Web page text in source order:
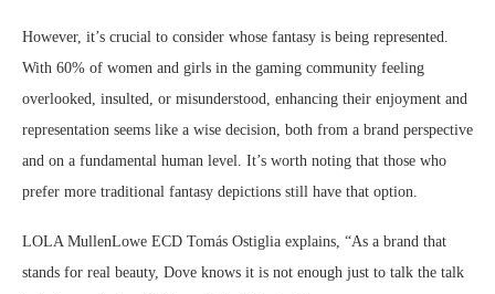
However, it’s crucial to consider whose fantasy is being represented.
With 60% of women and girls in the gaming community feeling
overlooked, insulted, or misunderstood, enhancing their enjoyment and
representation seems like a wise decision, both from a brand perspective
and on a fundamental human level. It’s worth noting that those who
prefer more traditional fantasy depictions still have that option.
LOLA MullenLowe ECD Tomás Ostiglia explains, “As a brand that
stands for real beauty, Dove knows it is not enough just to talk the talk